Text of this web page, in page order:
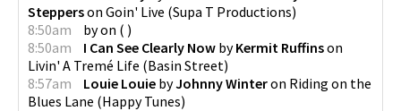
Stepperson Goin' Live (Supa T Productions)
8:50am
byon ( )
8:50am
I Can See Clearly Now byKermit Ruffinson
Livin' A Tremé Life (Basin Street)
8:57am
Louie Louie byJohnny Winteron Riding on the
Blues Lane (Happy Tunes)